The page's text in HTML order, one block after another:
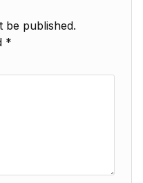
be published.
*